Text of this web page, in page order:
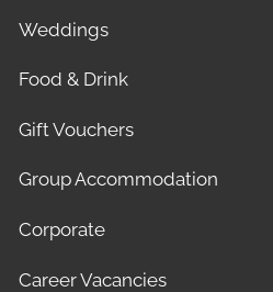
Weddings
Food & Drink
Gift Vouchers
Group Accommodation
Corporate
Career Vacancies